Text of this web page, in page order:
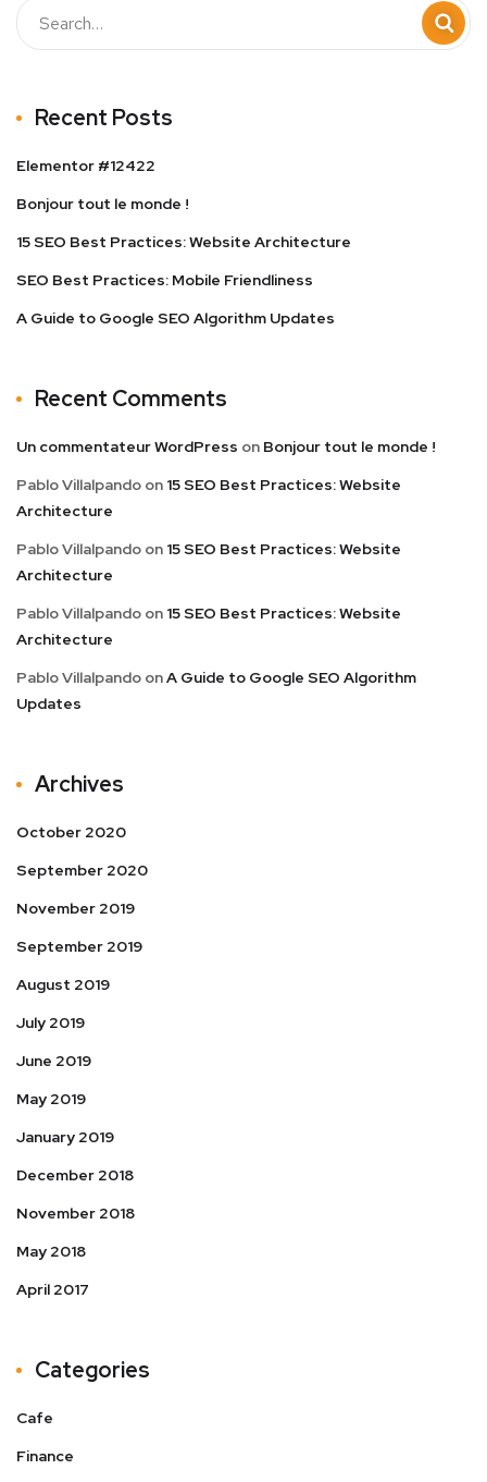
Recent Posts
Elementor #12422
Bonjour tout le monde !
15 SEO Best Practices: Website Architecture
SEO Best Practices: Mobile Friendliness
A Guide to Google SEO Algorithm Updates
Recent Comments
Un commentateur WordPress on Bonjour tout le monde !
Pablo Villalpando on 15 SEO Best Practices: Website
Architecture
Pablo Villalpando on 15 SEO Best Practices: Website
Architecture
Pablo Villalpando on 15 SEO Best Practices: Website
Architecture
Pablo Villalpando onA Guide to Google SEO Algorithm
Updates
Archives
October 2020
September 2020
November 2019
September 2019
August 2019
July 2019
June 2019
May 2019
January 2019
December 2018
November 2018
May 2018
April 2017
Categories
Cafe
Finance